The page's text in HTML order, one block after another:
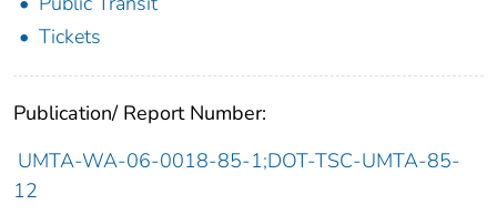
Tickets
Publication/ Report Number:
UMTA-WA-06-0018-85-1;DOT-TSC-UMTA-85-
12